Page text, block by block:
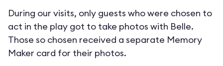
During our visits, only guests who were chosen to
act in the play got to take photos with Belle.
Those so chosen received a separate Memory
Maker card for their photos.